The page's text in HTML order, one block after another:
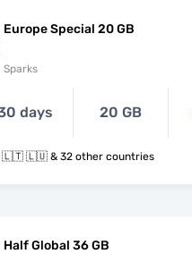
Europe Special 20 GB
Sparks
days 20 GB
🇱🇮 🇱🇹 🇱🇺 & 32 other countries
Half Global 36 GB